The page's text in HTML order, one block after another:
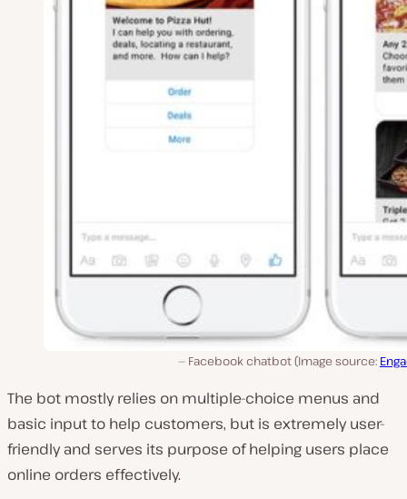
Facebook chatbot (Image source:
The bot mostly relies on multiple-choice menus and
basic input to help customers, but is extremely user-
friendly and serves its purpose of helping users place
online orders effectively.